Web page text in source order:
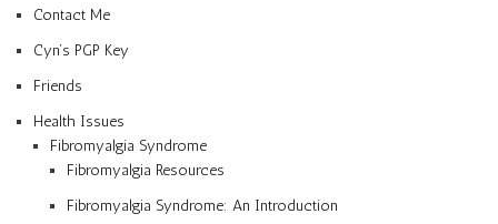
Contact Me
Cyn’s PGP Key
Friends
Health Issues
Fibromyalgia Syndrome
Fibromyalgia Resources
Fibromyalgia Syndrome: An Introduction